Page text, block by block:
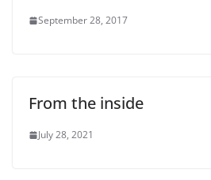
September 28, 2017
From the inside
July 28, 2021